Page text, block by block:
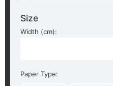
Size
Width (cm):
Paper Type: